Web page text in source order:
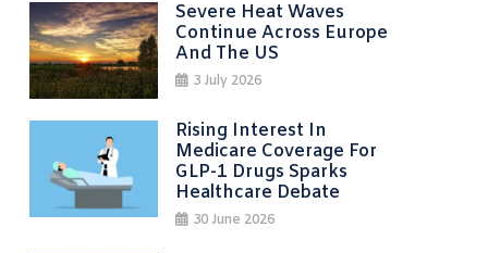
Severe Heat Waves
Continue Across Europe
And The US
3 July 2026
Rising Interest In
Medicare Coverage For
GLP-1 Drugs Sparks
Healthcare Debate
30 June 2026